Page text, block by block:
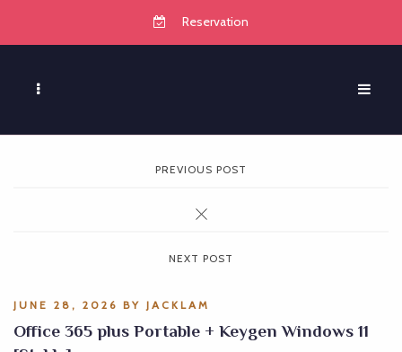
Reservation
PREVIOUS POST
NEXT POST
JUNE 28, 2026 BY JACKLAM
Office 365 plus Portable + Keygen Windows 11